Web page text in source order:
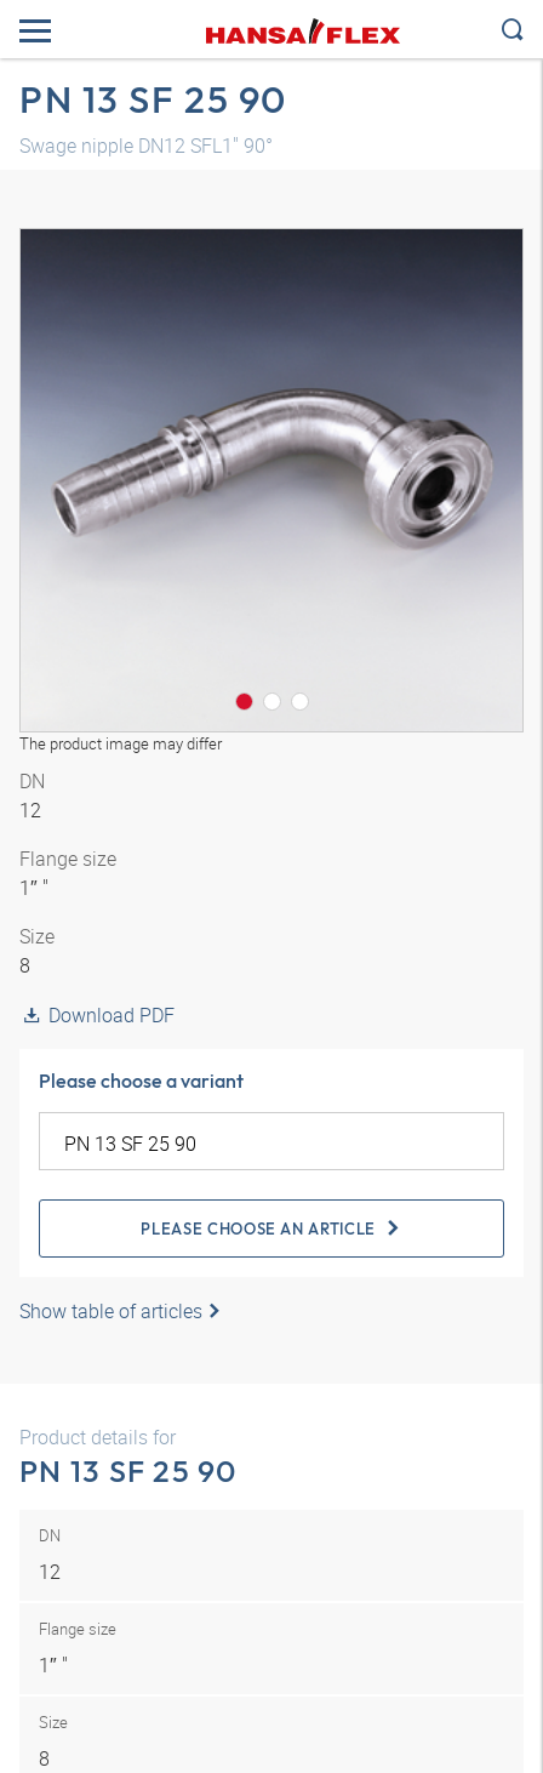
PN 13 SF 25 90
Swage nipple DN12 SFL1" 90°
The product image may differ
3D model
DN
12
Flange size
1″ "
Size
8
Download PDF
Please choose a variant
PLEASE CHOOSE AN ARTICLE
Show table of articles
Product details for
PN 13 SF 25 90
DN
12
Flange size
1″ "
Size
8